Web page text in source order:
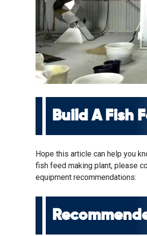
Build A Fish
Hope this article can help you
fish feed making plant, please
equipment recommendations: